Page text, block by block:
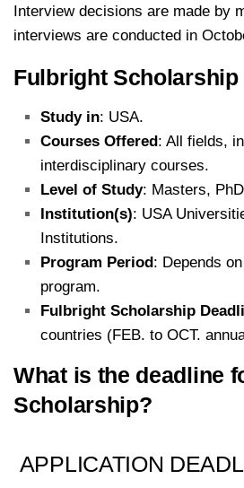
Interview decisions are made by
interviews are conducted in
Fulbright Scholarship
Study in: USA.
Courses Offered: All fields,
interdisciplinary courses.
Level of Study: Masters, PhD
Institution(s): USA
Institutions.
Program Period: Depends
program.
Fulbright Scholarship
countries (FEB. to OCT.
What is the deadline
Scholarship?
APPLICATION